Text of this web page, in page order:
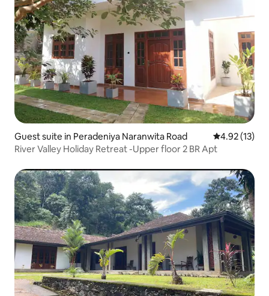
Guest suite in Peradeniya Naranwita Road 4.92 out of 5
4.92 (13)
River Valley Holiday Retreat -Upper floor 2 BR Apt